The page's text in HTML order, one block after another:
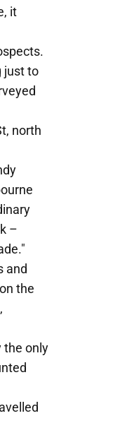
it
just to
north
–
and
the
the only